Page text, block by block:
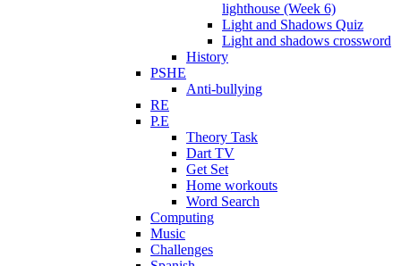
lighthouse (Week 6)
Light and Shadows Quiz
Light and shadows crossword
History
PSHE
Anti-bullying
RE
P.E
Theory Task
Dart TV
Get Set
Home workouts
Word Search
Computing
Music
Challenges